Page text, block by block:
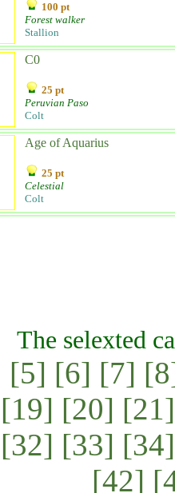
100 pt
Forest walker
Stallion
C0
25 pt
Peruvian Paso
Colt
Age of Aquarius
25 pt
Celestial
Colt
The selexted
[5] [6] [7]
[19] [20] [21]
[32] [33] [34]
[42]